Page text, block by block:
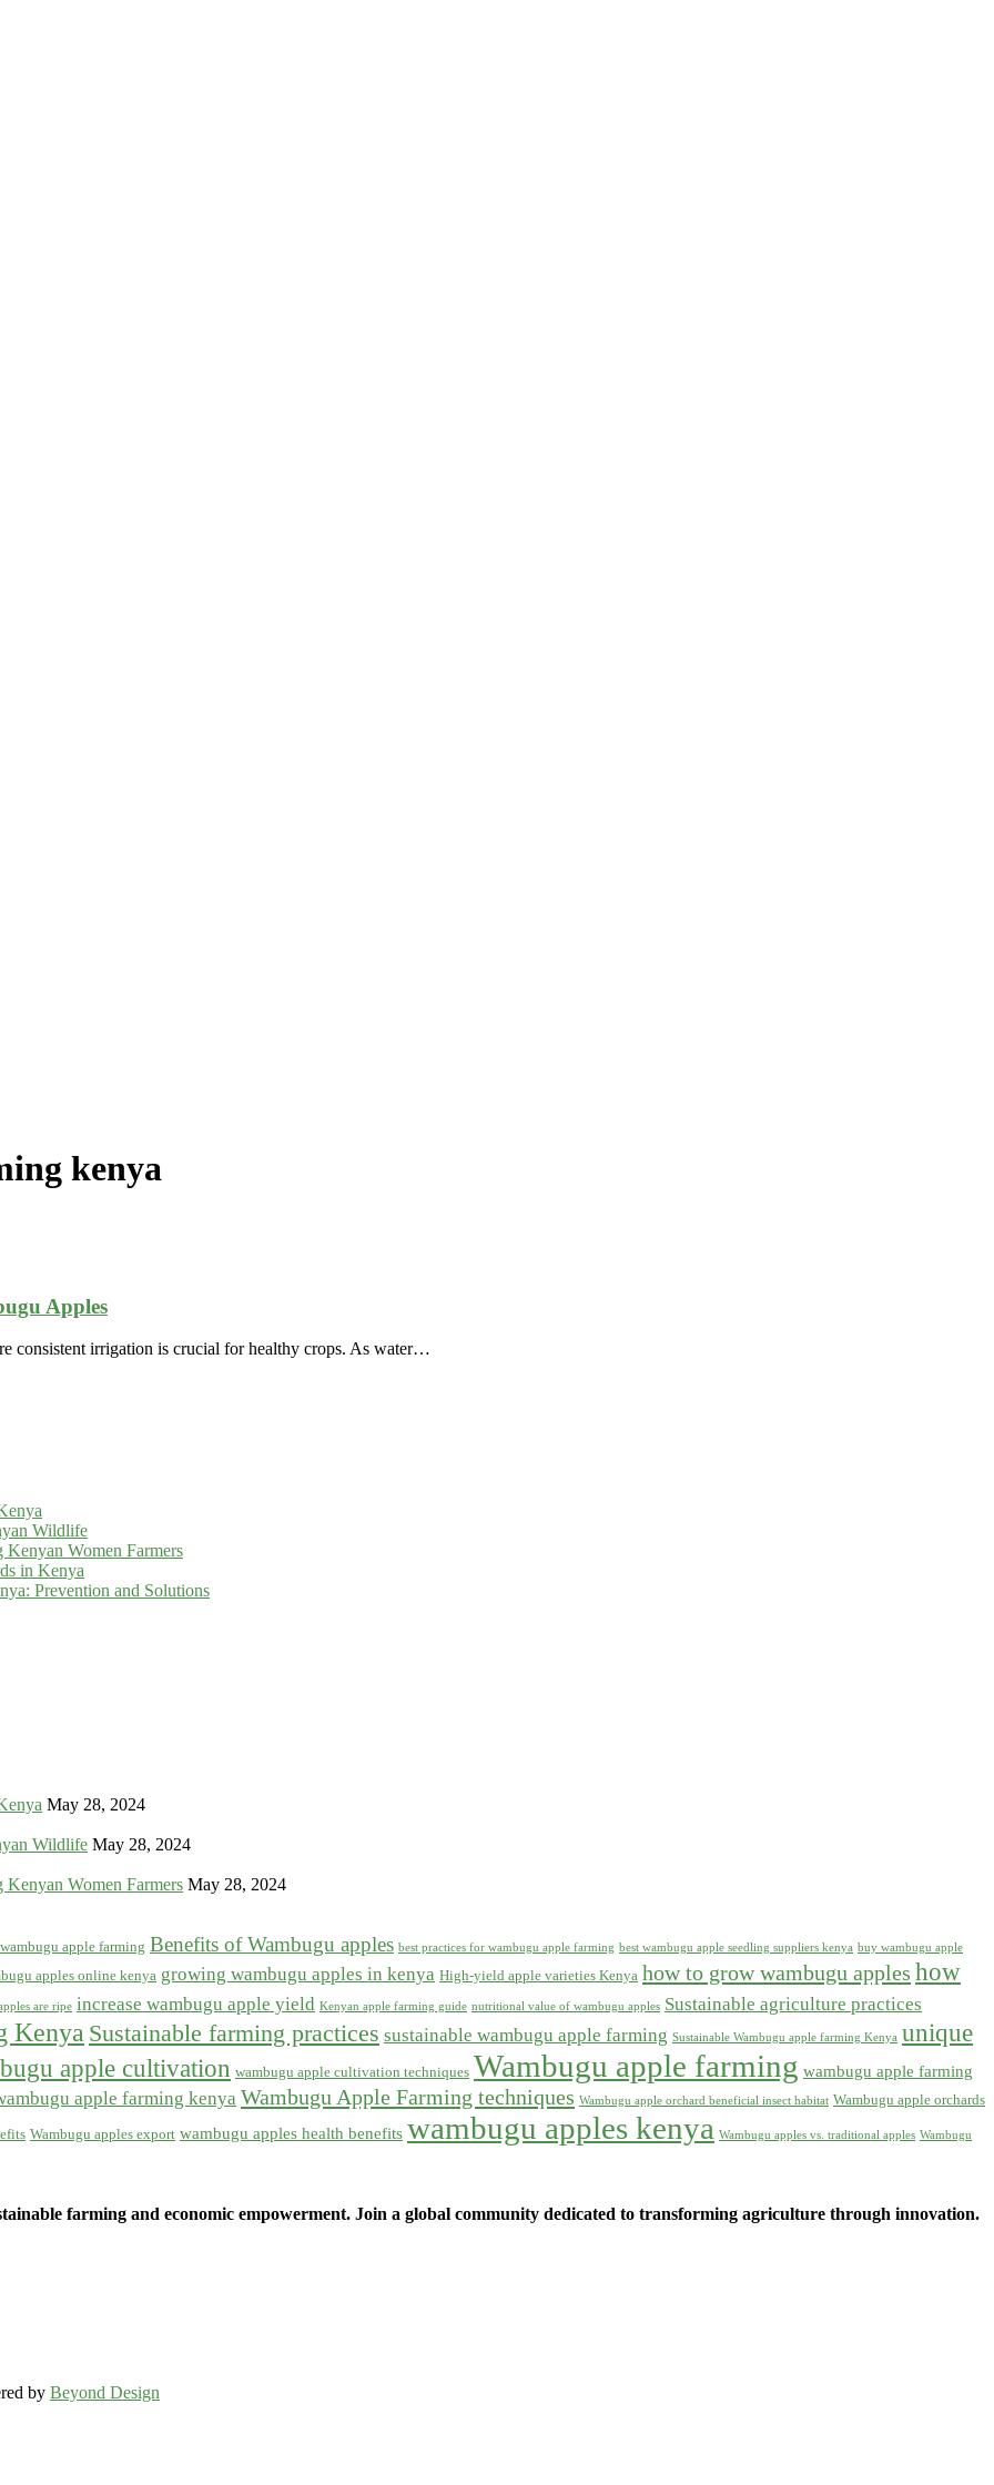
kenya
Apples
consistent irrigation is crucial for healthy crops. As water…
Wildlife
Women Farmers
in Kenya
Prevention and Solutions
May 28, 2024
Wildlife May 28, 2024
Women Farmers May 28, 2024
apple farming Benefits of Wambugu apples best practices for wambugu apple farming best wambugu apple seedling suppliers kenya buy wambugu apple
apples online kenya growing wambugu apples in kenya High-yield apple varieties Kenya how to grow wambugu apples how
are ripe increase wambugu apple yield Kenyan apple farming guide nutritional value of wambugu apples Sustainable agriculture practices
Kenya Sustainable farming practices sustainable wambugu apple farming Sustainable Wambugu apple farming Kenya unique
apple cultivation wambugu apple cultivation techniques Wambugu apple farming wambugu apple farming
apple farming kenya Wambugu Apple Farming techniques Wambugu apple orchard beneficial insect habitat Wambugu apple orchards
Wambugu apples export wambugu apples health benefits wambugu apples kenya Wambugu apples vs. traditional apples Wambugu
farming and economic empowerment. Join a global community dedicated to transforming agriculture through innovation.
by Beyond Design